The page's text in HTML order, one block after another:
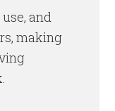
and
making